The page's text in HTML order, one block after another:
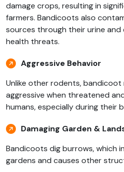
damage crops, resulting in
farmers. Bandicoots also
sources through their urine and
health threats.
Aggressive Behavior
Unlike other rodents,
aggressive when threatened
humans, especially during their
Damaging Garden &
Bandicoots dig burrows, which
gardens and causes other